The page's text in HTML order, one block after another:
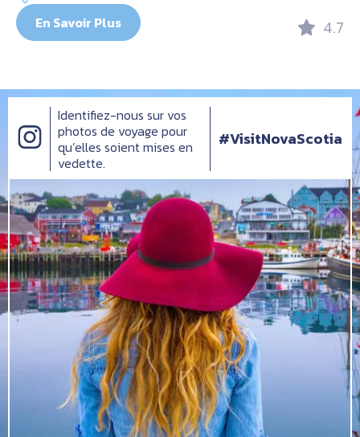
En Savoir Plus 4.7
Identifiez-nous sur vos
photos de voyage pour
qu’elles soient mises en
vedette.
#VisitNovaScotia